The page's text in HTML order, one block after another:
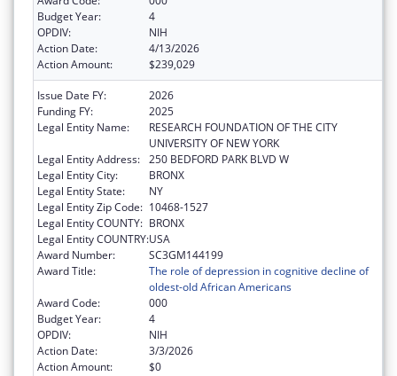
Budget Year:
4
OPDIV:
NIH
Action Date:
4/13/2026
Action Amount:
$239,029
Issue Date FY:
2026
Funding FY:
2025
Legal Entity Name:
RESEARCH FOUNDATION OF THE CITY
UNIVERSITY OF NEW YORK
Legal Entity Address: 250 BEDFORD PARK BLVD W
Legal Entity City:
BRONX
Legal Entity State:
NY
Legal Entity Zip Code: 10468-1527
Legal Entity COUNTY: BRONX
Legal Entity COUNTRY:USA
Award Number:
SC3GM144199
Award Title:
The role of depression in cognitive decline of
oldest-old African Americans
Award Code:
000
Budget Year:
4
OPDIV:
NIH
Action Date:
3/3/2026
Action Amount:
$0